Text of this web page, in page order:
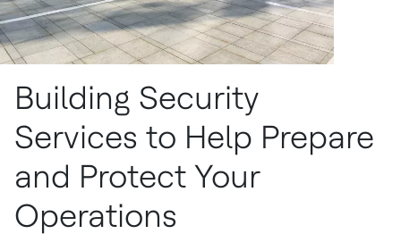
Building Security
Services to Help Prepare
and Protect Your
Operations